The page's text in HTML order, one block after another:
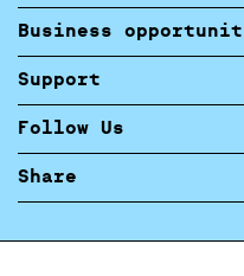
Business
Support
Follow Us
Share